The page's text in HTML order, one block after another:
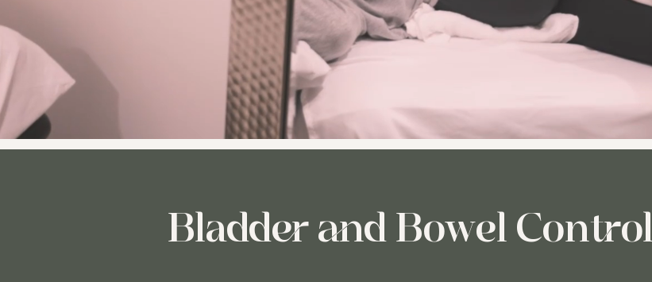
Bladder and Bowel Control